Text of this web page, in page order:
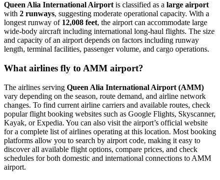
Queen Alia International Airport is classified as a large airport
with 2 runways, suggesting moderate operational capacity. With a
longest runway of 12,008 feet, the airport can accommodate large
wide-body aircraft including international long-haul flights. The size
and capacity of an airport depends on factors including runway
length, terminal facilities, passenger volume, and cargo operations.
What airlines fly to AMM airport?
The airlines serving Queen Alia International Airport (AMM)
vary depending on the season, route demand, and airline network
changes. To find current airline carriers and available routes, check
popular flight booking websites such as Google Flights, Skyscanner,
Kayak, or Expedia. You can also visit the airport’s official website
for a complete list of airlines operating at this location. Most booking
platforms allow you to search by airport code, making it easy to
discover all available flight options, compare prices, and check
schedules for both domestic and international connections to AMM
airport.